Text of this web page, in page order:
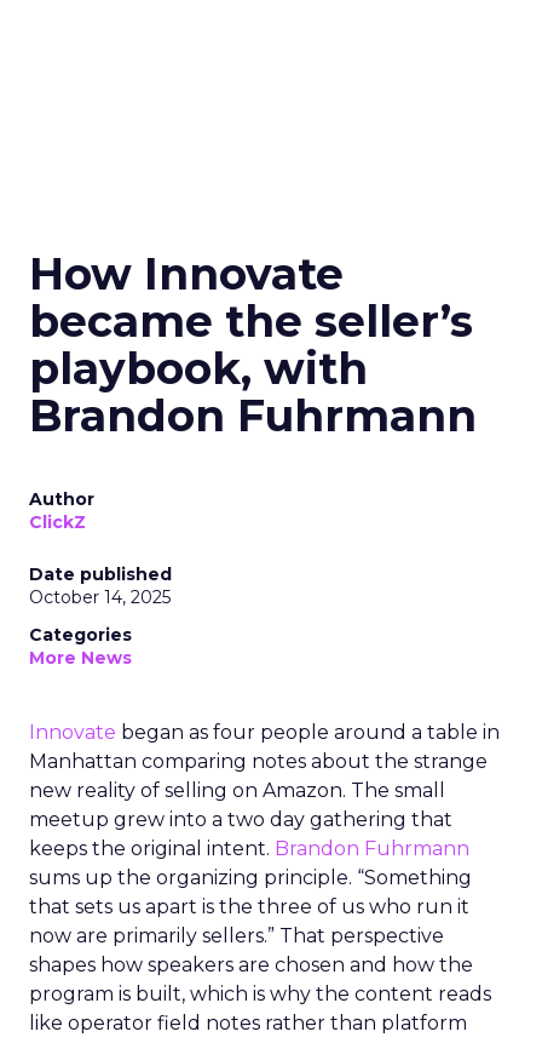
How Innovate
became the seller’s
playbook, with
Brandon Fuhrmann
Author
ClickZ
Date published
October 14, 2025
Categories
More News
Innovate began as four people around a table in
Manhattan comparing notes about the strange
new reality of selling on Amazon. The small
meetup grew into a two day gathering that
keeps the original intent. Brandon Fuhrmann
sums up the organizing principle. “Something
that sets us apart is the three of us who run it
now are primarily sellers.” That perspective
shapes how speakers are chosen and how the
program is built, which is why the content reads
like operator field notes rather than platform